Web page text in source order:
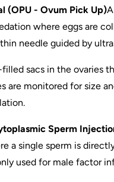
(OPU - Ovum Pick Up)
where eggs are
needle guided by
sacs in the ovaries
are monitored for size
Sperm
a single sperm is
used for male factor